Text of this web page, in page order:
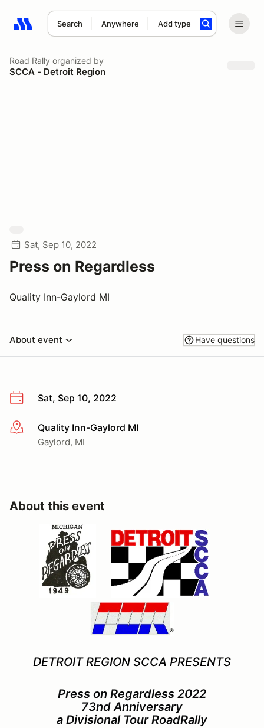
Search Anywhere Add type
Search results: No search term
Road Rally organized by
SCCA - Detroit Region
Sat, Sep 10, 2022
Press on Regardless
Quality Inn-Gaylord MI
About event Have questions
Sat, Sep 10, 2022
More infoQuality Inn-Gaylord MI
Gaylord, MI
About this event
DETROIT REGION SCCA PRESENTS
Press on Regardless 2022
73nd Anniversary
a Divisional Tour RoadRally